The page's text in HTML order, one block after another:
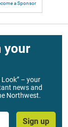
a Sponsor
your
Look” – your
news and
Northwest.
Sign up